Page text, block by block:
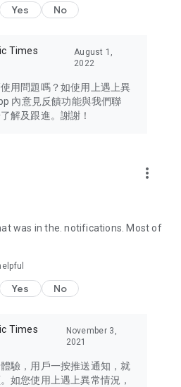
issues of concern to Hong Kong
Area, Macau, Japan, Taiwan,
other destinations.
and trendiest tech products
cameras, headphones,
lifestyle experiences and food
create your own U Lifestyle – a
a different lifestyle!
Yes No
Times
August 1,
2022
用問題嗎？如使用上遇上異
內意見反饋功能與我們聯
解及跟進。謝謝！
more_vert
was in the. notifications. Most of
Yes No
Times
November 3,
2021
驗，用戶一按推送通知，就
如您使用上遇上異常情況，